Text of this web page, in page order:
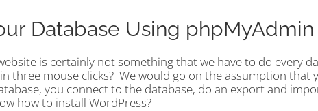
Database Using phpMyAdmin
is certainly not something that we have to do every
three mouse clicks? We would go on the assumption that
you connect to the database, do an export and
how to install WordPress?